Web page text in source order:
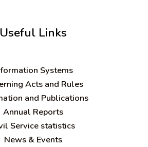
Useful Links
Systems
Acts and Rules
and Publications
Annual Reports
Service statistics
News & Events